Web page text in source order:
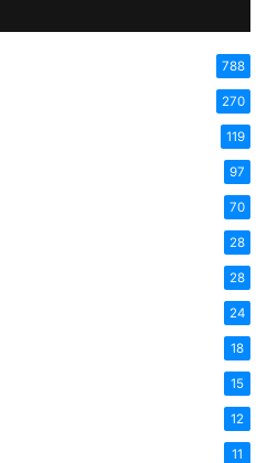
788
270
119
97
70
28
28
24
18
15
12
11